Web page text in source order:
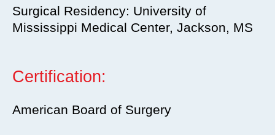
Surgical Residency: University of
Mississippi Medical Center, Jackson, MS
Certification:
American Board of Surgery